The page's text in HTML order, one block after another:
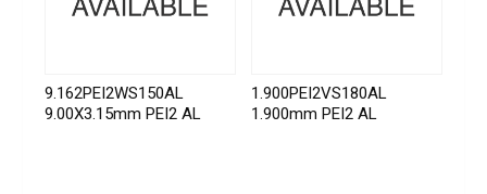
9.162PEI2WS150AL
9.00X3.15mm PEI2 AL
1.900PEI2VS180AL
1.900mm PEI2 AL